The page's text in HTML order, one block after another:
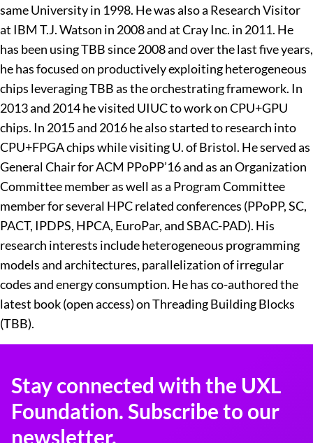
same University in 1998. He was also a Research Visitor
at IBM T.J. Watson in 2008 and at Cray Inc. in 2011. He
has been using TBB since 2008 and over the last five years,
he has focused on productively exploiting heterogeneous
chips leveraging TBB as the orchestrating framework. In
2013 and 2014 he visited UIUC to work on CPU+GPU
chips. In 2015 and 2016 he also started to research into
CPU+FPGA chips while visiting U. of Bristol. He served as
General Chair for ACM PPoPP’16 and as an Organization
Committee member as well as a Program Committee
member for several HPC related conferences (PPoPP, SC,
PACT, IPDPS, HPCA, EuroPar, and SBAC-PAD). His
research interests include heterogeneous programming
models and architectures, parallelization of irregular
codes and energy consumption. He has co-authored the
latest book (open access) on Threading Building Blocks
(TBB).
Stay connected with the UXL
Foundation. Subscribe to our
newsletter.